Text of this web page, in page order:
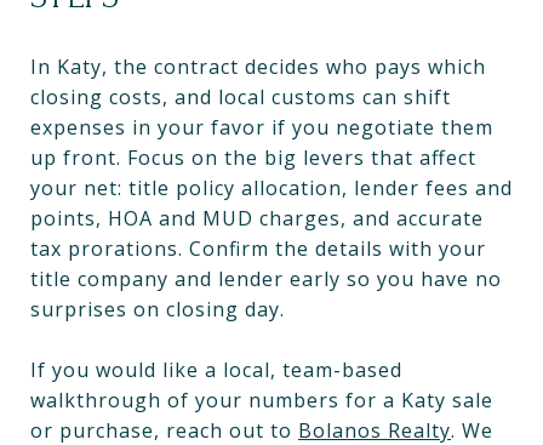
In Katy, the contract decides who pays which
closing costs, and local customs can shift
expenses in your favor if you negotiate them
up front. Focus on the big levers that affect
your net: title policy allocation, lender fees and
points, HOA and MUD charges, and accurate
tax prorations. Confirm the details with your
title company and lender early so you have no
surprises on closing day.
If you would like a local, team-based
walkthrough of your numbers for a Katy sale
or purchase, reach out to Bolanos Realty. We